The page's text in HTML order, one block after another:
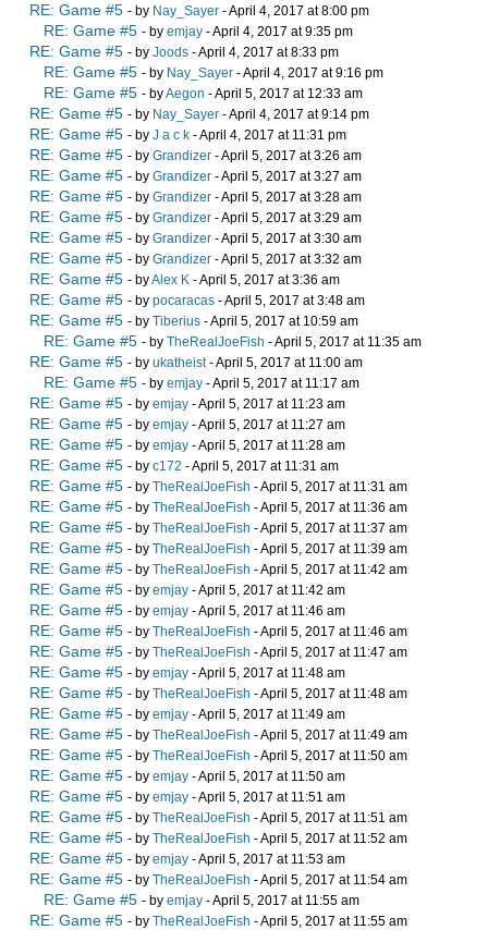
RE: Game #5 - by Nay_Sayer - April 4, 2017 at 8:00 pm
RE: Game #5 - by emjay - April 4, 2017 at 9:35 pm
RE: Game #5 - by Joods - April 4, 2017 at 8:33 pm
RE: Game #5 - by Nay_Sayer - April 4, 2017 at 9:16 pm
RE: Game #5 - byAegon - April 5, 2017 at 12:33 am
RE: Game #5 - by Nay_Sayer - April 4, 2017 at 9:14 pm
RE: Game #5 - by J a c k - April 4, 2017 at 11:31 pm
RE: Game #5 - by Grandizer - April 5, 2017 at 3:26 am
RE: Game #5 - by Grandizer - April 5, 2017 at 3:27 am
RE: Game #5 - by Grandizer - April 5, 2017 at 3:28 am
RE: Game #5 - by Grandizer - April 5, 2017 at 3:29 am
RE: Game #5 - by Grandizer - April 5, 2017 at 3:30 am
RE: Game #5 - by Grandizer - April 5, 2017 at 3:32 am
RE: Game #5 - byAlex K - April 5, 2017 at 3:36 am
RE: Game #5 - by pocaracas - April 5, 2017 at 3:48 am
RE: Game #5 - by Tiberius - April 5, 2017 at 10:59 am
RE: Game #5 - by TheRealJoeFish - April 5, 2017 at 11:35 am
RE: Game #5 - by ukatheist- April 5, 2017 at 11:00 am
RE: Game #5 - by emjay - April 5, 2017 at 11:17 am
RE: Game #5 - by emjay - April 5, 2017 at 11:23 am
RE: Game #5 - by emjay - April 5, 2017 at 11:27 am
RE: Game #5 - by emjay - April 5, 2017 at 11:28 am
RE: Game #5 - by c172 - April 5, 2017 at 11:31 am
RE: Game #5 - by TheRealJoeFish - April 5, 2017 at 11:31 am
RE: Game #5 - by TheRealJoeFish - April 5, 2017 at 11:36 am
RE: Game #5 - by TheRealJoeFish - April 5, 2017 at 11:37 am
RE: Game #5 - by TheRealJoeFish - April 5, 2017 at 11:39 am
RE: Game #5 - by TheRealJoeFish - April 5, 2017 at 11:42 am
RE: Game #5 - by emjay - April 5, 2017 at 11:42 am
RE: Game #5 - by emjay - April 5, 2017 at 11:46 am
RE: Game #5 - by TheRealJoeFish - April 5, 2017 at 11:46 am
RE: Game #5 - by TheRealJoeFish - April 5, 2017 at 11:47 am
RE: Game #5 - by emjay - April 5, 2017 at 11:48 am
RE: Game #5 - by TheRealJoeFish - April 5, 2017 at 11:48 am
RE: Game #5 - by emjay - April 5, 2017 at 11:49 am
RE: Game #5 - by TheRealJoeFish - April 5, 2017 at 11:49 am
RE: Game #5 - by TheRealJoeFish - April 5, 2017 at 11:50 am
RE: Game #5 - by emjay - April 5, 2017 at 11:50 am
RE: Game #5 - by emjay - April 5, 2017 at 11:51 am
RE: Game #5 - by TheRealJoeFish - April 5, 2017 at 11:51 am
RE: Game #5 - by TheRealJoeFish - April 5, 2017 at 11:52 am
RE: Game #5 - by emjay - April 5, 2017 at 11:53 am
RE: Game #5 - by TheRealJoeFish - April 5, 2017 at 11:54 am
RE: Game #5 - by emjay - April 5, 2017 at 11:55 am
RE: Game #5 - by TheRealJoeFish - April 5, 2017 at 11:55 am